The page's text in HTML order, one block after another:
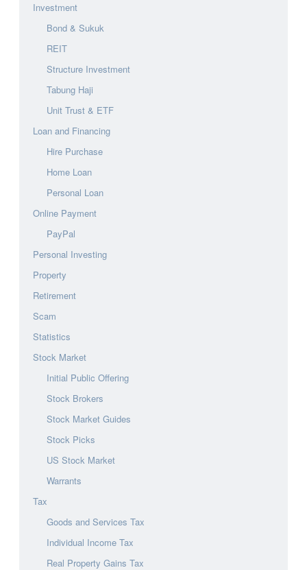
Investment
Bond & Sukuk
REIT
Structure Investment
Tabung Haji
Unit Trust & ETF
Loan and Financing
Hire Purchase
Home Loan
Personal Loan
Online Payment
PayPal
Personal Investing
Property
Retirement
Scam
Statistics
Stock Market
Initial Public Offering
Stock Brokers
Stock Market Guides
Stock Picks
US Stock Market
Warrants
Tax
Goods and Services Tax
Individual Income Tax
Real Property Gains Tax